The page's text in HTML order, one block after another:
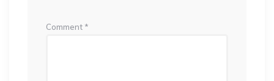
Comment *